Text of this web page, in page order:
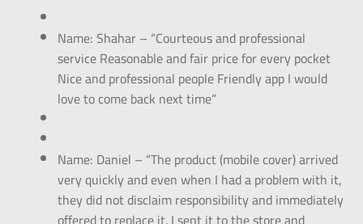
Name: Shahar – “Courteous and professional
service Reasonable and fair price for every pocket
Nice and professional people Friendly app I would
love to come back next time”
Name: Daniel – “The product (mobile cover) arrived
very quickly and even when I had a problem with it,
they did not disclaim responsibility and immediately